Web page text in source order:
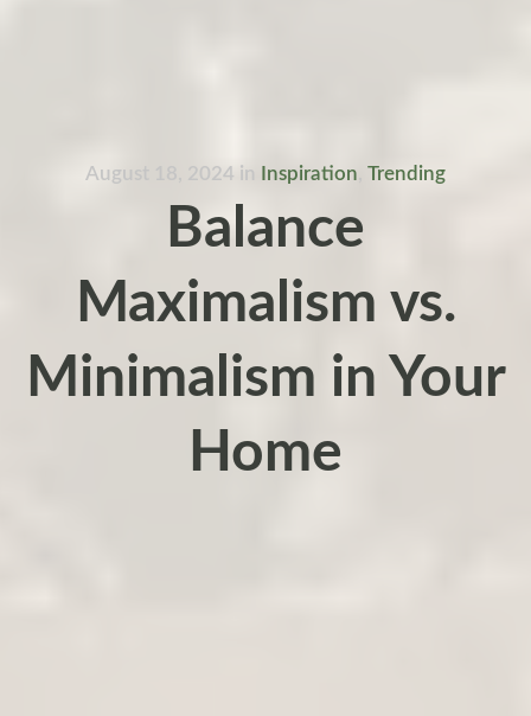
August 18, 2024 in Inspiration Trending
Balance
Maximalism vs.
Minimalism in Your
Home